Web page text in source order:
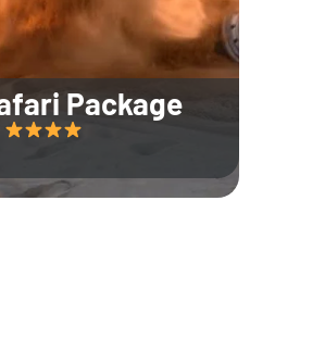
Package